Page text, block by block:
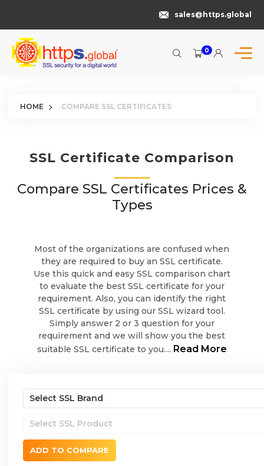
sales@https.global
0
HOME COMPARE SSL CERTIFICATES
SSL Certificate Comparison
Compare SSL Certificates Prices &
Types
Most of the organizations are confused when
they are required to buy an SSL certificate.
Use this quick and easy SSL comparison chart
to evaluate the best SSL certificate for your
requirement. Also, you can identify the right
SSL certificate by using our SSL wizard tool.
Simply answer 2 or 3 question for your
requirement and we will show you the best
suitable SSL certificate to you.... Read More
ADD TO COMPARE